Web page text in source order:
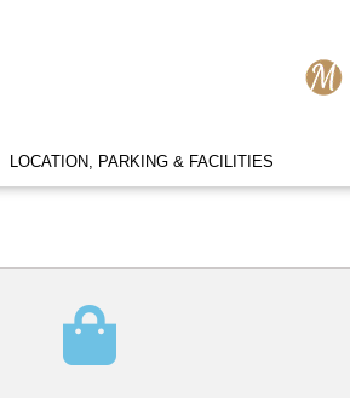
LOCATION, PARKING & FACILITIES